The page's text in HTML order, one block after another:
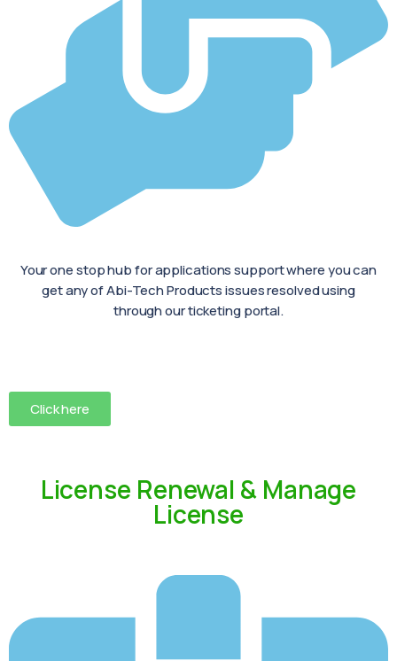
Your one stop hub for applications support where you can
get any of Abi-Tech Products issues resolved using
through our ticketing portal.
Click here
License Renewal & Manage
License